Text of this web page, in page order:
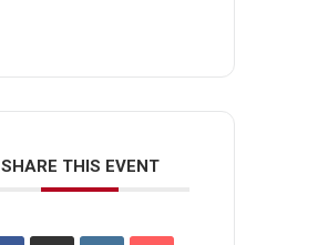
SHARE THIS EVENT